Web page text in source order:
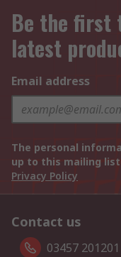
Be the first
latest
Email address
The personal
up to this mailing
Privacy Policy
Contact us
03457 201201